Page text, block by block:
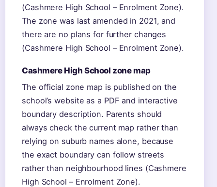
(Cashmere High School – Enrolment Zone).
The zone was last amended in 2021, and
there are no plans for further changes
(Cashmere High School – Enrolment Zone).
Cashmere High School zone map
The official zone map is published on the
school’s website as a PDF and interactive
boundary description. Parents should
always check the current map rather than
relying on suburb names alone, because
the exact boundary can follow streets
rather than neighbourhood lines (Cashmere
High School – Enrolment Zone).